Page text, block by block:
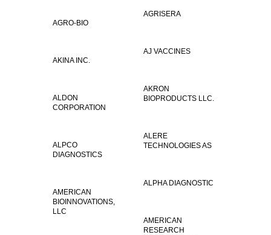
AGRISERA
AGRO-BIO
AJ VACCINES
AKINA INC.
AKRON
BIOPRODUCTS LLC.
ALDON
CORPORATION
ALERE
TECHNOLOGIES AS
ALPCO
DIAGNOSTICS
ALPHA DIAGNOSTIC
AMERICAN
BIOINNOVATIONS,
LLC
AMERICAN
RESEARCH